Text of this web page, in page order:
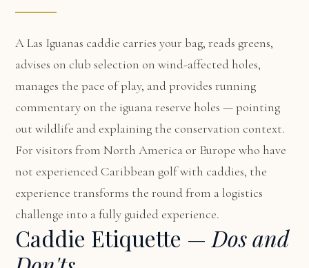
A Las Iguanas caddie carries your bag, reads greens,
advises on club selection on wind-affected holes,
manages the pace of play, and provides running
commentary on the iguana reserve holes — pointing
out wildlife and explaining the conservation context.
For visitors from North America or Europe who have
not experienced Caribbean golf with caddies, the
experience transforms the round from a logistics
challenge into a fully guided experience.
Caddie Etiquette — Dos and